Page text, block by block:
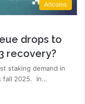
Altcoins
drops to
recovery?
staking demand in
fall 2025. In…